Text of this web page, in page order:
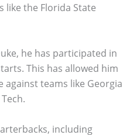
like the Florida State
he has participated in
This has allowed him
teams like Georgia
including